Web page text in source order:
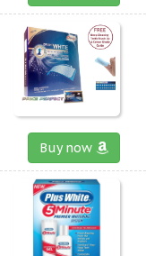
Buy now